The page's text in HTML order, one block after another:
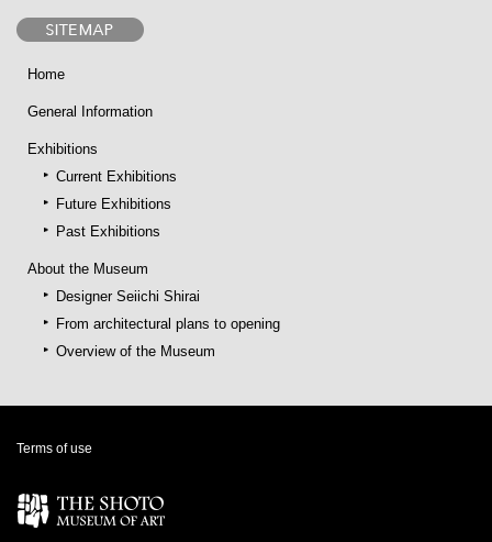
Home
General Information
Exhibitions
Current Exhibitions
Future Exhibitions
Past Exhibitions
About the Museum
Designer Seiichi Shirai
From architectural plans to opening
Overview of the Museum
Terms of use